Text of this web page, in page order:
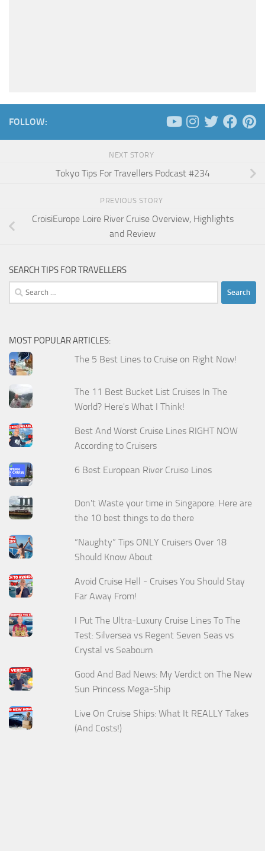
FOLLOW:
NEXT STORY
Tokyo Tips For Travellers Podcast #234
PREVIOUS STORY
CroisiEurope Loire River Cruise Overview, Highlights
and Review
SEARCH TIPS FOR TRAVELLERS
Search
for:
MOST POPULAR ARTICLES:
The 5 Best Lines to Cruise on Right Now!
The 11 Best Bucket List Cruises In The
World? Here's What I Think!
Best And Worst Cruise Lines RIGHT NOW
According to Cruisers
6 Best European River Cruise Lines
Don't Waste your time in Singapore. Here are
the 10 best things to do there
“Naughty” Tips ONLY Cruisers Over 18
Should Know About
Avoid Cruise Hell - Cruises You Should Stay
Far Away From!
I Put The Ultra-Luxury Cruise Lines To The
Test: Silversea vs Regent Seven Seas vs
Crystal vs Seabourn
Good And Bad News: My Verdict on The New
Sun Princess Mega-Ship
Live On Cruise Ships: What It REALLY Takes
(And Costs!)